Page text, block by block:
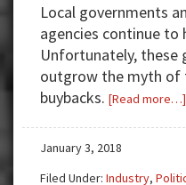
Local governments
agencies continue to
Unfortunately, these
outgrow the myth of
buybacks. [Read more…]
January 3, 2018
Filed Under: Industry,